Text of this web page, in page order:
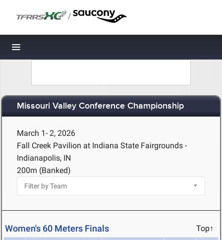
/
Toggle navigation
Missouri Valley Conference Championship
March 1- 2, 2026
Fall Creek Pavilion at Indiana State Fairgrounds -
Indianapolis, IN
200m (Banked)
Women's 60 Meters Finals Top↑